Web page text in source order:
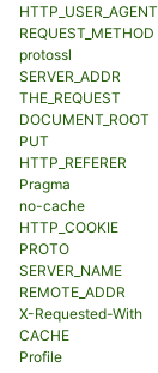
HTTP_USER_AGENT
REQUEST_METHOD
protossl
SERVER_ADDR
THE_REQUEST
DOCUMENT_ROOT
PUT
HTTP_REFERER
Pragma
no-cache
HTTP_COOKIE
PROTO
SERVER_NAME
REMOTE_ADDR
X-Requested-With
CACHE
Profile